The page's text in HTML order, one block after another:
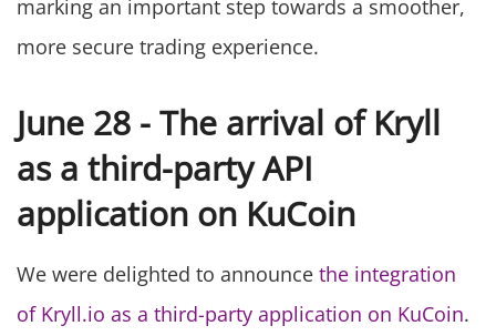
marking an important step towards a smoother,
more secure trading experience.
June 28 - The arrival of Kryll
as a third-party API
application on KuCoin
We were delighted to announce the integration
of Kryll.io as a third-party application on KuCoin.